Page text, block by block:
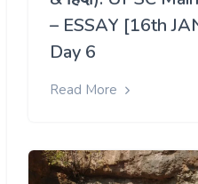
– ESSAY [16th
Day 6
Read More